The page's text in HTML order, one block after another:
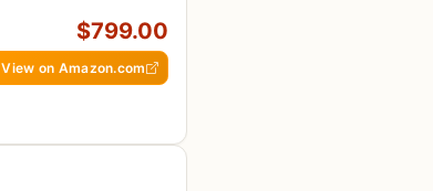
$799.00
View on Amazon.com